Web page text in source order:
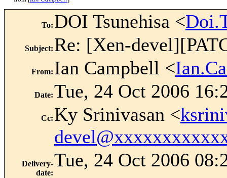
To: DOI Tsunehisa <
Subject: Re: [Xen-
From: Ian Campbell <
Date:Tue, 24 Oct 2006
Cc: Ky Srinivasan <
Delivery-
date:
Tue, 24 Oct 2006